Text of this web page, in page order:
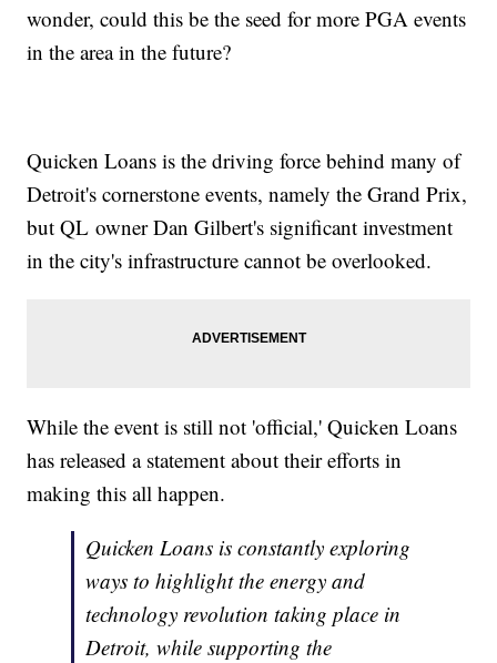
wonder, could this be the seed for more PGA events
in the area in the future?
Quicken Loans is the driving force behind many of
Detroit's cornerstone events, namely the Grand Prix,
but QL owner Dan Gilbert's significant investment
in the city's infrastructure cannot be overlooked.
While the event is still not 'official,' Quicken Loans
has released a statement about their efforts in
making this all happen.
Quicken Loans is constantly exploring
ways to highlight the energy and
technology revolution taking place in
Detroit, while supporting the